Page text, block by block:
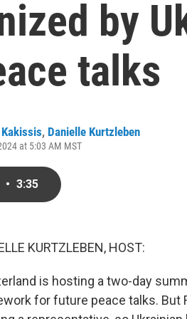
by
talks
, Danielle Kurtzleben
at 5:03 AM MST
• 3:35
KURTZLEBEN, HOST:
is hosting a two-day
for future peace talks. But